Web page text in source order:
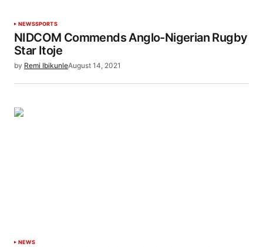
NEWSSPORTS
NIDCOM Commends Anglo-Nigerian Rugby
Star Itoje
by Remi IbikunleAugust 14, 2021
NEWS